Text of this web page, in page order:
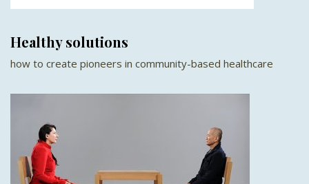
Healthy solutions
how to create pioneers in community-based healthcare